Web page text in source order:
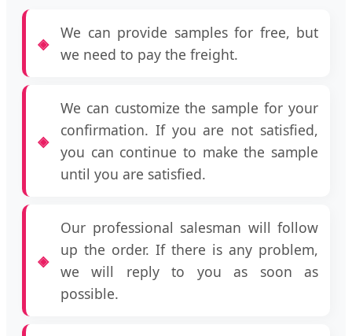
We can provide samples for free, but
we need to pay the freight.
We can customize the sample for your
confirmation. If you are not satisfied,
you can continue to make the sample
until you are satisfied.
Our professional salesman will follow
up the order. If there is any problem,
we will reply to you as soon as
possible.